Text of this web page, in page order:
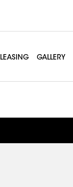
LEASING GALLERY